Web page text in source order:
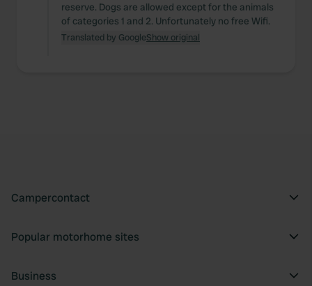
reserve. Dogs are allowed except for the animals
of categories 1 and 2. Unfortunately no free Wifi.
Translated by GoogleShow original
Campercontact
Popular motorhome sites
Business